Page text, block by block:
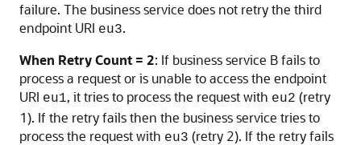
failure. The business service does not retry the third
endpoint URI eu3.
When Retry Count = 2: If business service B fails to
process a request or is unable to access the endpoint
URI eu1, it tries to process the request with eu2 (retry
1). If the retry fails then the business service tries to
process the request with eu3 (retry 2). If the retry fails